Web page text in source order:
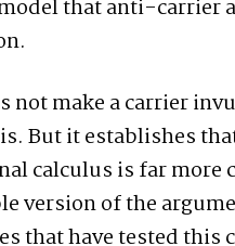
that anti-carrier
not make a carrier
But it establishes
calculus is far more
version of the
that have tested this